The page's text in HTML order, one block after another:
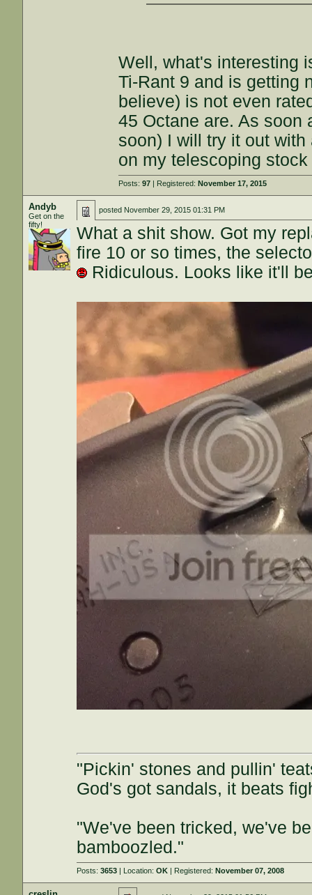
Well, what's interesting
Ti-Rant 9 and is getting
believe) is not even
45 Octane are. As soon
soon) I will try it out
on my telescoping
Posts:97 | Registered:November 17, 2015
Andyb
Get on the
fifty!
posted November 29, 2015 01:31 PM
What a shit show. Got my
fire 10 or so times, the
Ridiculous. Looks like it'll
"Pickin' stones and pullin'
God's got sandals, it beats
"We've been tricked, we've
bamboozled."
Posts:3653 | Location:OK | Registered:November 07, 2008